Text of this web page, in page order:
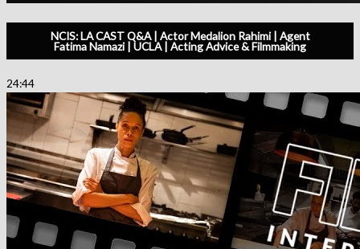
NCIS: LA CAST Q&A | Actor Medalion Rahimi | Agent
Fatima Namazi | UCLA | Acting Advice & Filmmaking
24:44